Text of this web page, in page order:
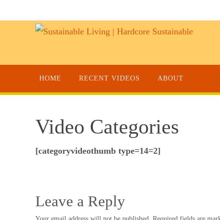
HOME RECENT VIDEOS ABOUT
Video Categories
[categoryvideothumb type=14=2]
Leave a Reply